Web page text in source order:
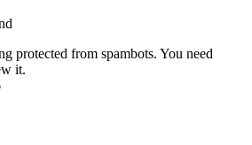
protected from spambots. You need
it.